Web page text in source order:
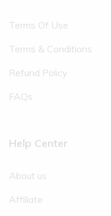
Terms Of Use
Terms & Conditions
Refund Policy
FAQs
Help Center
About us
Affiliate